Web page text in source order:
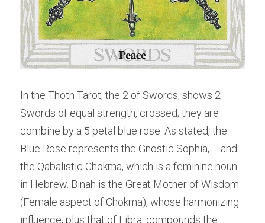
In the Thoth Tarot, the 2 of Swords, shows 2
Swords of equal strength, crossed; they are
combine by a 5 petal blue rose. As stated, the
Blue Rose represents the Gnostic Sophia, ---and
the Qabalistic Chokma, which is a feminine noun
in Hebrew. Binah is the Great Mother of Wisdom
(Female aspect of Chokma), whose harmonizing
influence, plus that of Libra, compounds the